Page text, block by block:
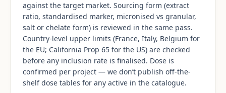
against the target market. Sourcing form (extract
ratio, standardised marker, micronised vs granular,
salt or chelate form) is reviewed in the same pass.
Country-level upper limits (France, Italy, Belgium for
the EU; California Prop 65 for the US) are checked
before any inclusion rate is finalised. Dose is
confirmed per project — we don’t publish off-the-
shelf dose tables for any active in the catalogue.